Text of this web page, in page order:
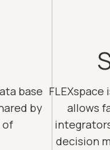
base
by
of
allows
decision